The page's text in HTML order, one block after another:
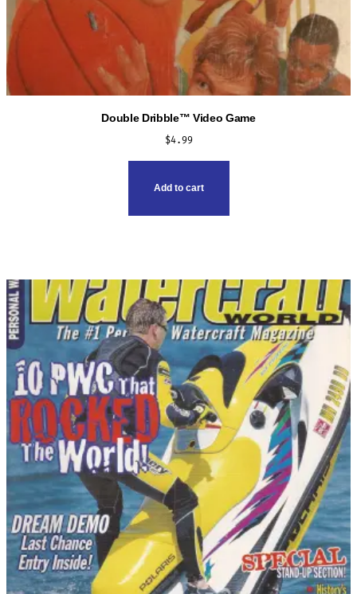
Double Dribble™ Video Game
$4.99
Add to cart